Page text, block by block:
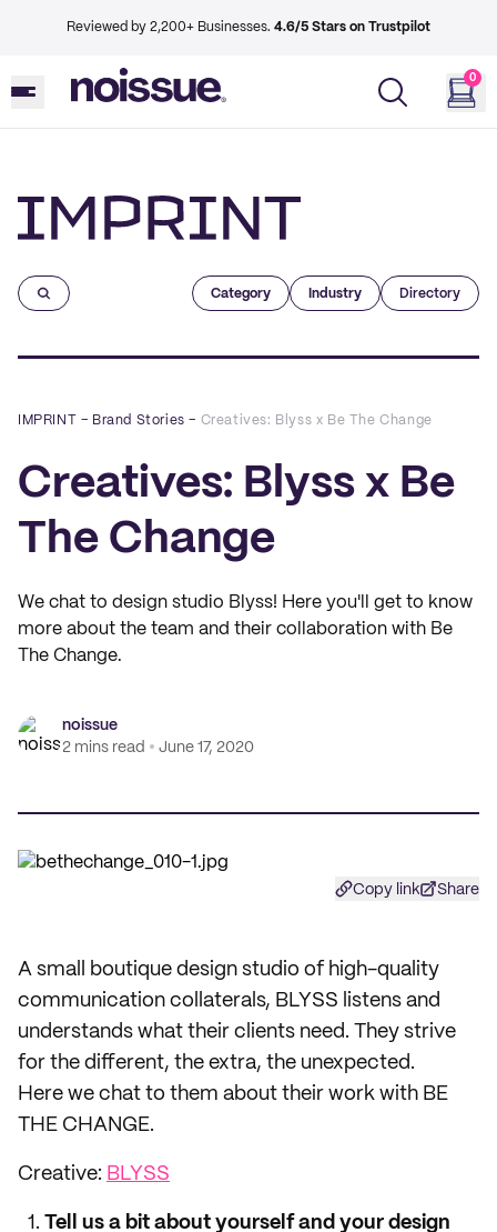
Reviewed by 2,200+ Businesses. 4.6/5 Stars on Trustpilot
0
Category Industry Directory
IMPRINT – Brand Stories – Creatives: Blyss x Be The Change
Creatives: Blyss x Be
The Change
We chat to design studio Blyss! Here you'll get to know
more about the team and their collaboration with Be
The Change.
noissue
2 mins read
June 17, 2020
Copy link Share
A small boutique design studio of high-quality
communication collaterals, BLYSS listens and
understands what their clients need. They strive
for the different, the extra, the unexpected.
Here we chat to them about their work with BE
THE CHANGE.
Creative: BLYSS
Tell us a bit about yourself and your design